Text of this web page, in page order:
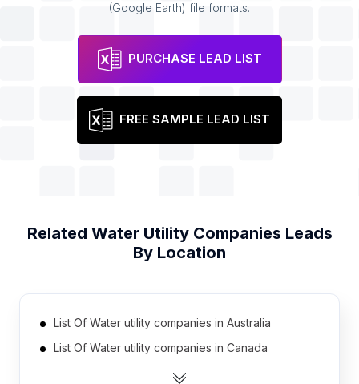
(Google Earth) file formats.
PURCHASE LEAD LIST
FREE SAMPLE LEAD LIST
Related Water Utility Companies Leads
By Location
List Of Water utility companies in Australia
List Of Water utility companies in Canada
List Of Water utility companies in India